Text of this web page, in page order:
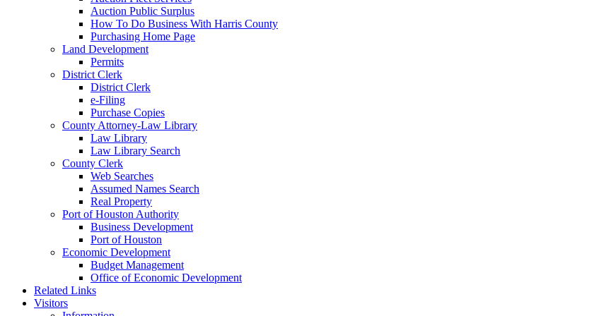
Auction Public Surplus
How To Do Business With Harris County
Purchasing Home Page
Land Development
Permits
District Clerk
District Clerk
e-Filing
Purchase Copies
County Attorney-Law Library
Law Library
Law Library Search
County Clerk
Web Searches
Assumed Names Search
Real Property
Port of Houston Authority
Business Development
Port of Houston
Economic Development
Budget Management
Office of Economic Development
Related Links
Visitors